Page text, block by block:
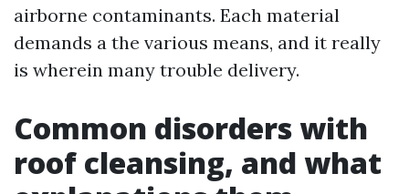
airborne contaminants. Each material
demands a the various means, and it really
is wherein many trouble delivery.
Common disorders with
roof cleansing, and what